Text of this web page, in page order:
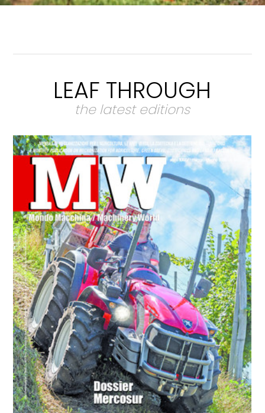
LEAF THROUGH
the latest editions